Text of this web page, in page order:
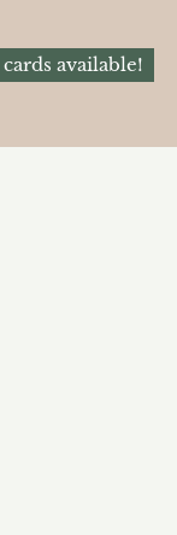
available!